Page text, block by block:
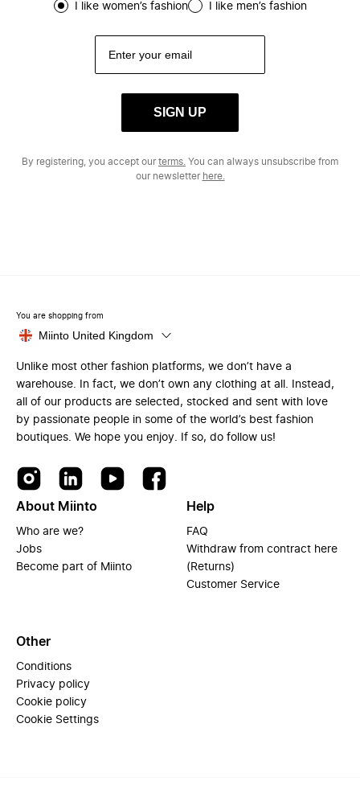
I like women’s fashion I like men’s fashion
SIGN UP
By registering, you accept ourterms. You can always unsubscribe from
our newsletter here.
You are shopping from
Miinto United Kingdom
Unlike most other fashion platforms, we don’t have a
warehouse. In fact, we don’t own any clothing at all. Instead,
all of our products are selected, stocked and sent with love
by passionate people in some of the world’s best fashion
boutiques. We hope you enjoy. If so, do follow us!
About Miinto
Who are we?
Jobs
Become part of Miinto
Help
FAQ
Withdraw from contract here
(Returns)
Customer Service
Other
Conditions
Privacy policy
Cookie policy
Cookie Settings